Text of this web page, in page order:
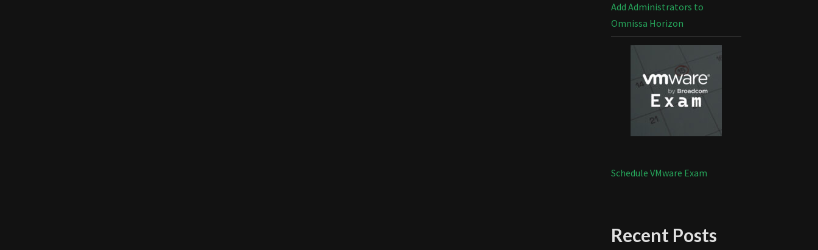
Add Administrators to
Omnissa Horizon
Schedule VMware Exam
Recent Posts